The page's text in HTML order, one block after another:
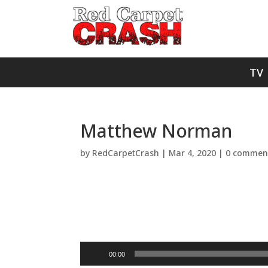
TV
Matthew Norman
by RedCarpetCrash | Mar 4, 2020 | 0
00:00